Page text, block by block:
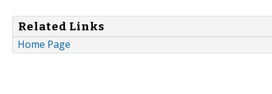
Related Links
Home Page